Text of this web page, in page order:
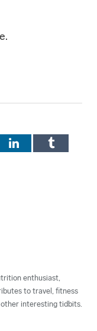
LinkedInTumblr
enthusiast,
to travel, fitness
interesting tidbits.